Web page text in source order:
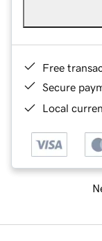
Free
Secure
Local